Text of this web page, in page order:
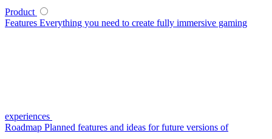
Product
Features Everything you need to create fully immersive gaming
experiences
Roadmap Planned features and ideas for future versions of